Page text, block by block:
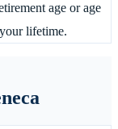
age or age
lifetime.